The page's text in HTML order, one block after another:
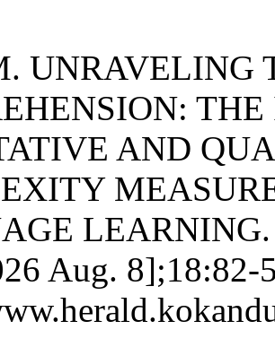
UNRAVELING
AND
Aug. 8];18:82-